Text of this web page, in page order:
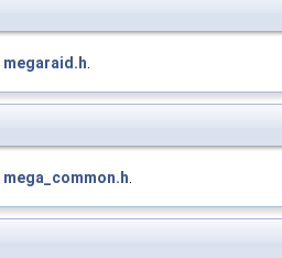
megaraid.h.
mega_common.h.